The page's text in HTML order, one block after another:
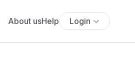
About usHelp Login